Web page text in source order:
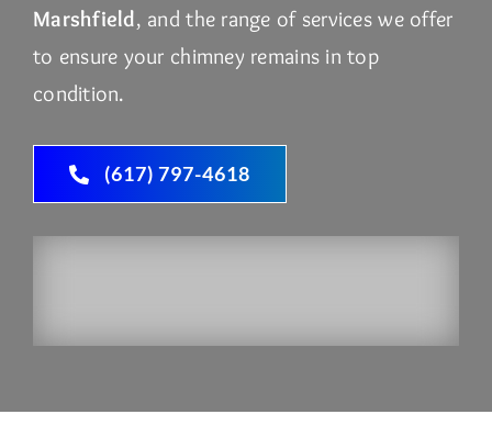
Marshfield, and the range of services we offer
to ensure your chimney remains in top
condition.
(617) 797-4618